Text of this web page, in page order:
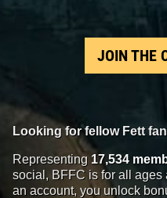
JOIN THE
Looking for fellow Fett
Representing 17,534
social, BFFC is for all
an account, you unlock